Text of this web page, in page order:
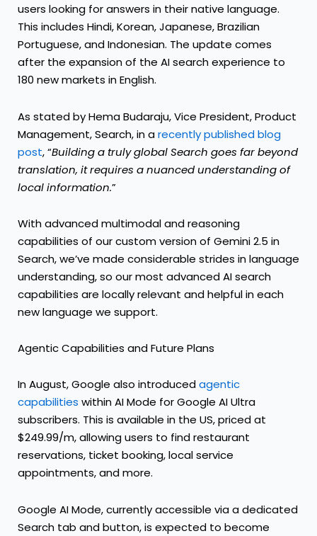
users looking for answers in their native language.
This includes Hindi, Korean, Japanese, Brazilian
Portuguese, and Indonesian. The update comes
after the expansion of the AI search experience to
180 new markets in English.
As stated by Hema Budaraju, Vice President, Product
Management, Search, in arecently published blog
post, “Building a truly global Search goes far beyond
translation, it requires a nuanced understanding of
local information.”
With advanced multimodal and reasoning
capabilities of our custom version of Gemini 2.5 in
Search, we’ve made considerable strides in language
understanding, so our most advanced AI search
capabilities are locally relevant and helpful in each
new language we support.
Agentic Capabilities and Future Plans
In August, Google also introducedagentic
capabilities within AI Mode for Google AI Ultra
subscribers. This is available in the US, priced at
$249.99/m, allowing users to find restaurant
reservations, ticket booking, local service
appointments, and more.
Google AI Mode, currently accessible via a dedicated
Search tab and button, is expected to become